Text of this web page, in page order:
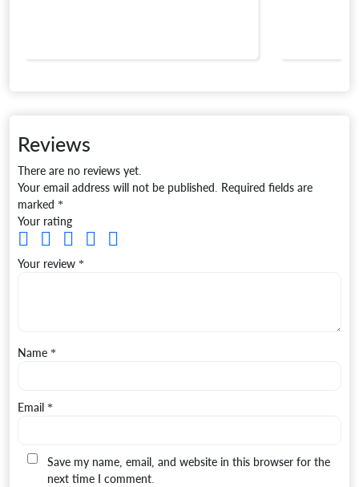
Reviews
There are no reviews yet.
Your email address will not be published. Required fields are
marked *
Your rating
Your review *
Name *
Email *
Save my name, email, and website in this browser for the
next time I comment.